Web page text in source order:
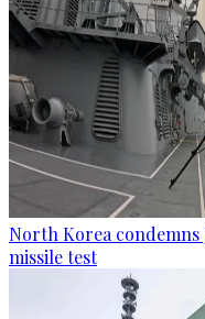
North Korea condemns
missile test